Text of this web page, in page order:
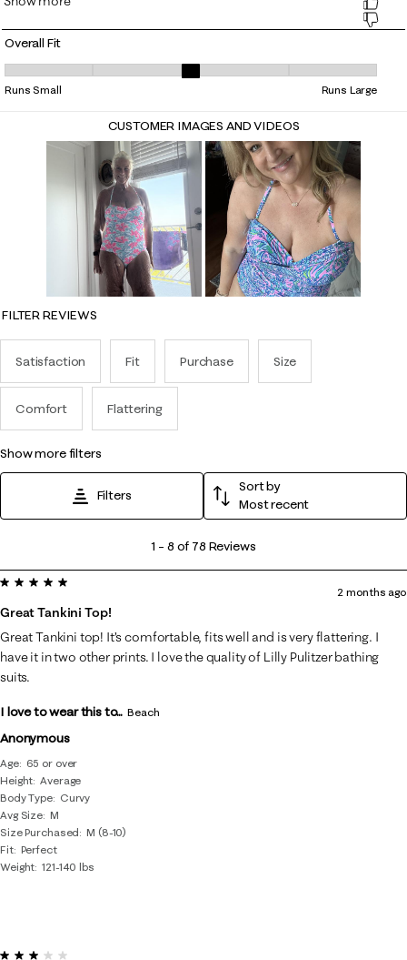
Overall Fit
Overall Fit, 2.769230769230769 out of 5, where 1 equals to Runs Small
Runs Small Runs Large
CUSTOMER IMAGES AND VIDEOS
FILTER REVIEWS
Satisfaction Fit Purchase Size
Comfort Flattering
show more filters
Filters
Sort by
Most recent
8
of
78
Reviews
.
1 – 8 of 78 Reviews
Anonymous
Age
65 or over
Height Average
Body Type
Curvy
Avg Size M
Size Purchased
M (8-10)
Fit Perfect
Weight 121-140 lbs
5 out of 5 stars.
Great Tankini Top!
2 months ago
Great Tankini top! It’s comfortable, fits well and is very flattering. I
have it in two other prints. I love the quality of Lilly Pulitzer bathing
suits.
I love to wear this to... Beach
3 out of 5 stars.